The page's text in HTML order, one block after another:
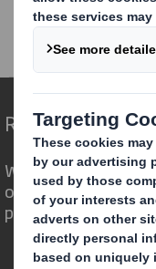
RNS Statements
Form 8.5 (EPT/
Redefining
We are different
opportunity for
powerful role in the